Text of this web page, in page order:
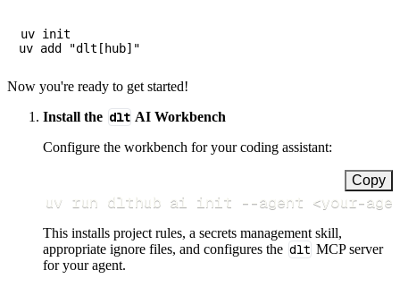
uv init
Now you're ready to get started!
Install the dlt AI Workbench
Configure the workbench for your coding assistant:
Copy
uv run dlthub ai init --agent <your-
This installs project rules, a secrets management skill,
appropriate ignore files, and configures the dlt MCP server
for your agent.